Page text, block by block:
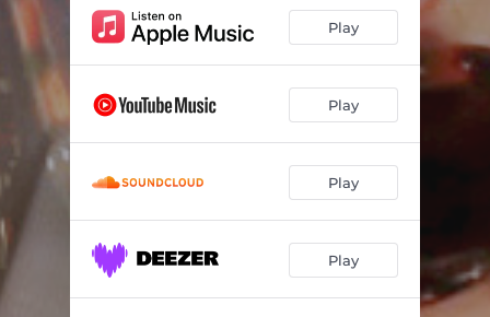
Play
Play
Play
Play